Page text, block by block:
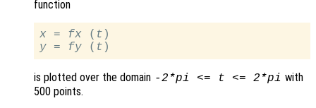
function
x = fx ( t
y = fy ( t
is plotted over the domain -2*pi <= t <= 2*pi with
500 points.